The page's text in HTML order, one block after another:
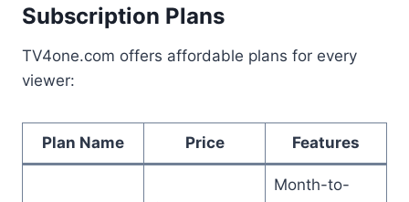
Subscription Plans
TV4one.com offers affordable plans for every
viewer:
Plan Name Price Features
Month-to-